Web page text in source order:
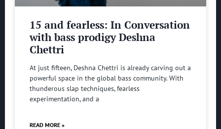
15 and fearless: In Conversation
with bass prodigy Deshna
Chettri
At just fifteen, Deshna Chettri is already carving out a
powerful space in the global bass community. With
thunderous slap techniques, fearless
experimentation, and a
READ MORE »